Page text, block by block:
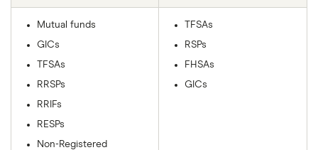
Mutual funds
GICs
TFSAs
RRSPs
RRIFs
RESPs
Non-Registered
TFSAs
RSPs
FHSAs
GICs